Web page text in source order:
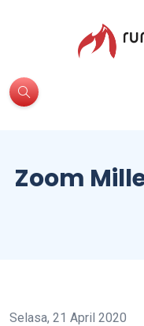
Zoom
Selasa, 21 April 2020